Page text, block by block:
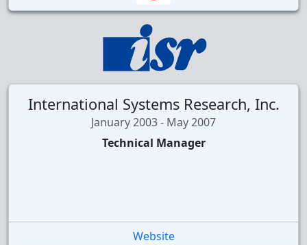
International Systems Research, Inc.
January 2003 - May 2007
Technical Manager
Website